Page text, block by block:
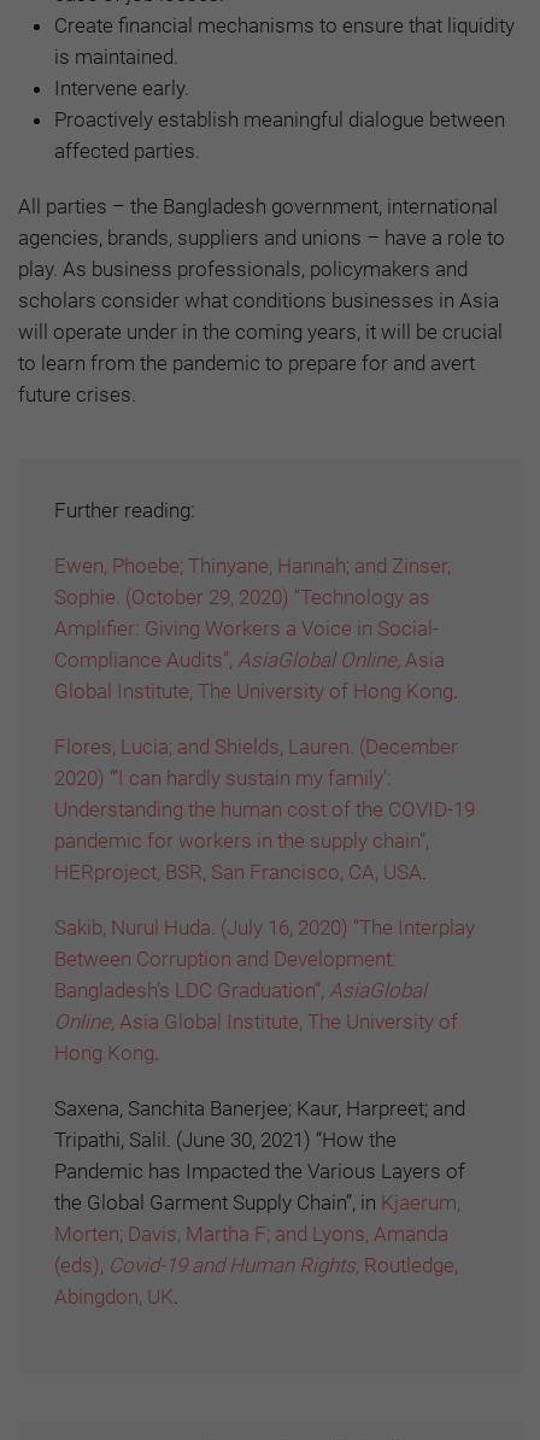
Create financial mechanisms to ensure that liquidity
is maintained.
Intervene early.
Proactively establish meaningful dialogue between
affected parties.
All parties – the Bangladesh government, international
agencies, brands, suppliers and unions – have a role to
play. As business professionals, policymakers and
scholars consider what conditions businesses in Asia
will operate under in the coming years, it will be crucial
to learn from the pandemic to prepare for and avert
future crises.
Further reading:
Ewen, Phoebe; Thinyane, Hannah; and Zinser,
Sophie. (October 29, 2020) “Technology as
Amplifier: Giving Workers a Voice in Social-
Compliance Audits”, AsiaGlobal Online, Asia
Global Institute, The University of Hong Kong.
Flores, Lucia; and Shields, Lauren. (December
2020) “’I can hardly sustain my family’:
Understanding the human cost of the COVID-19
pandemic for workers in the supply chain”,
HERproject, BSR, San Francisco, CA, USA.
Sakib, Nurul Huda. (July 16, 2020) “The Interplay
Between Corruption and Development:
Bangladesh’s LDC Graduation”, AsiaGlobal
Online, Asia Global Institute, The University of
Hong Kong.
Saxena, Sanchita Banerjee; Kaur, Harpreet; and
Tripathi, Salil. (June 30, 2021) “How the
Pandemic has Impacted the Various Layers of
the Global Garment Supply Chain”, in Kjaerum,
Morten; Davis, Martha F; and Lyons, Amanda
(eds), Covid-19 and Human Rights, Routledge,
Abingdon, UK.